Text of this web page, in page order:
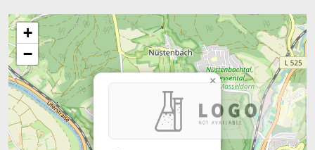
×
+
−